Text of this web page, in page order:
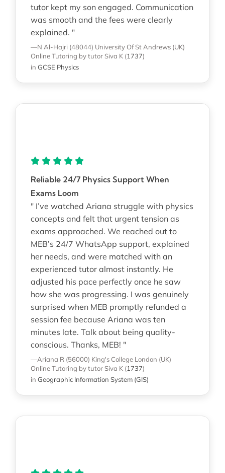
tutor kept my son engaged. Communication
was smooth and the fees were clearly
explained. "
—N Al-Hajri (48044) University Of St Andrews (UK)
Online Tutoring by tutor Siva K (1737)
in GCSE Physics
Reliable 24/7 Physics Support When
Exams Loom
" I’ve watched Ariana struggle with physics
concepts and felt that urgent tension as
exams approached. We reached out to
MEB’s 24/7 WhatsApp support, explained
her needs, and were matched with an
experienced tutor almost instantly. He
adjusted his pace perfectly once he saw
how she was progressing. I was genuinely
surprised when MEB promptly refunded a
session fee because Ariana was ten
minutes late. Talk about being quality-
conscious. Thanks, MEB! "
—Ariana R (56000) King's College London (UK)
Online Tutoring by tutor Siva K (1737)
in Geographic Information System (GIS)